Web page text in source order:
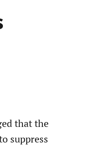
that the
suppress